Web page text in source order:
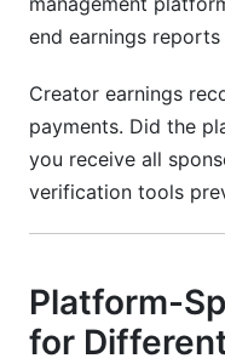
end earnings
Creator earnings
payments. Did the
you receive all
verification tools
Platform-
for